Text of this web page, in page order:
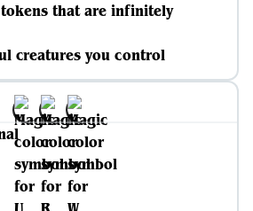
that are infinitely
creatures you control